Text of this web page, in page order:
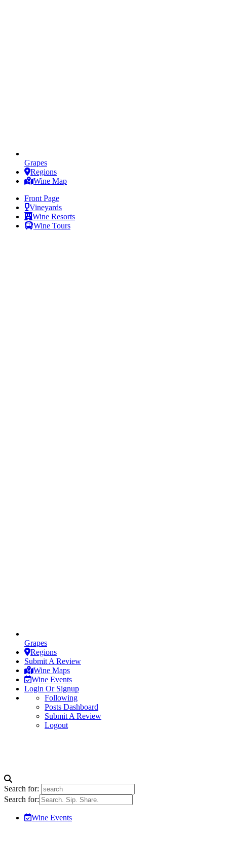
Grapes
Regions
Wine Map
Front Page
Vineyards
Wine Resorts
Wine Tours
Grapes
Regions
Submit A Review
Wine Maps
Wine Events
Login Or Signup
Following
Posts Dashboard
Submit A Review
Logout
Search for:
Search for:
Wine Events